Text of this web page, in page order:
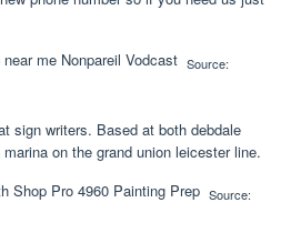
Source:
sign writers. Based at both debdale
on the grand union leicester line.
Source: